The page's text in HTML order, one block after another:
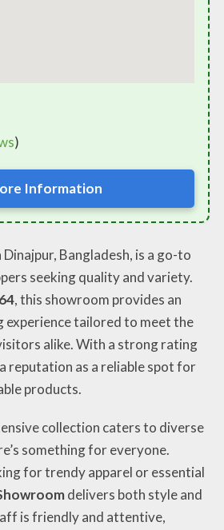
)
Information
Dinajpur, Bangladesh, is a go-to
seeking quality and variety.
, this showroom provides an
experience tailored to meet the
alike. With a strong rating
reputation as a reliable spot for
products.
collection caters to diverse
something for everyone.
for trendy apparel or essential
delivers both style and
is friendly and attentive,